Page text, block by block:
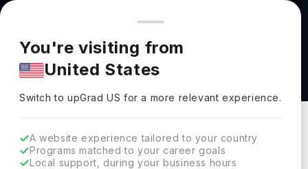
You're browsing from
Pricing and program details shown here are for the Indian
market. Fees, curriculum, and availability may differ in your
region.
You're visiting from
United States
Switch to upGradUS for a more relevant experience.
A website experience tailored to your country
Programs matched to your career goals
Local support, during your business hours
BS Civil Engineering at South Dakota School of
Mines & Technology
South Dakota School Of Mines & Technology
Download Brochure